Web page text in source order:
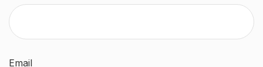
Email